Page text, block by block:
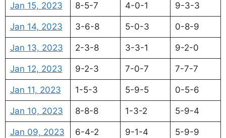
Jan 15, 2023 8-5-7 4-0-1 9-3-3
Jan 14, 2023 3-6-8 5-0-3 0-8-9
Jan 13, 2023 2-3-8 3-3-1 9-2-0
Jan 12, 2023 9-2-3 7-0-7 7-7-7
Jan 11, 2023 1-5-3 5-9-5 0-5-6
Jan 10, 2023 8-8-8 1-3-2 5-9-4
Jan 09, 2023 6-4-2 9-1-4 5-9-9